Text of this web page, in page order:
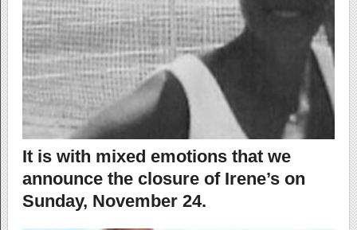
It is with mixed emotions that we
announce the closure of Irene’s on
Sunday, November 24.